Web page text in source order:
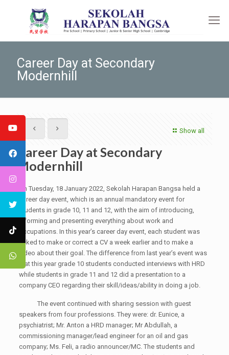
Career Day at Secondary
Modernhill
Show all
Career Day at Secondary
Modernhill
On Tuesday, 18 January 2022, Sekolah Harapan Bangsa held a
career day event, which is an annual mandatory event for
students in grade 10, 11 and 12, with the aim of introducing,
informing and presenting everything about work and
occupations. In this year’s career day event, each student was
asked to make or correct a CV a week earlier and to make a
video about their goal. The difference from last year’s event was
that this year grade 10 students conducted interviews with HRD
while students in grade 11 and 12 did a presentation to a
company CEO regarding their skill/ideas/ability in doing a job.
The event continued with sharing session with guest
speakers from four professions. They were: dr. Eunice, a
psychiatrist; Mr. Anton a HRD manager; Mr Abdullah, a
commissioning manager/lead engineer for an oil and gas
company; Ms. Feli, a radio announcer/MC. The students and